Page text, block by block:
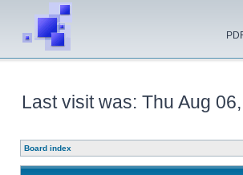
Last visit was: Thu Aug
Board index